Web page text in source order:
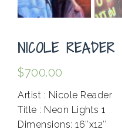
NICOLE
$700.00
Artist : Nicole Reader
Title : Neon Lights 1
Dimensions: 16″x12″